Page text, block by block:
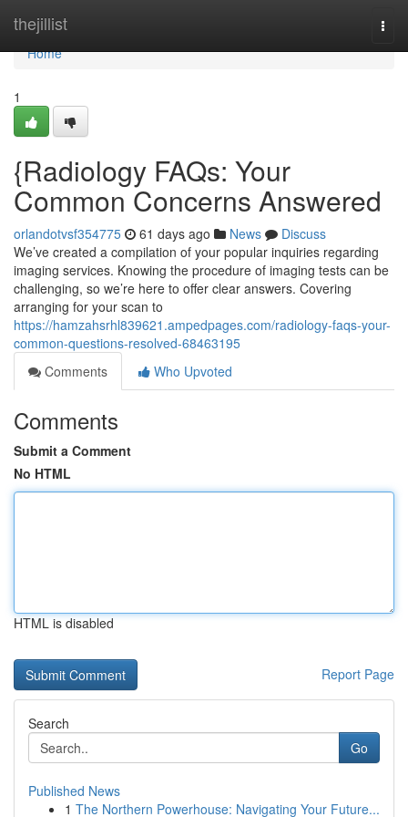
thejillist
Home
Home
1
{Radiology FAQs: Your
Common Concerns Answered
orlandotvsf354775 61 days ago News
Discuss
We’ve created a compilation of your popular inquiries regarding
imaging services. Knowing the procedure of imaging tests can be
challenging, so we’re here to offer clear answers. Covering
arranging for your scan to
https://hamzahsrhl839621.ampedpages.com/radiology-faqs-your-
common-questions-resolved-68463195
Comments
Who Upvoted
Comments
Submit a Comment
No HTML
HTML is disabled
Report Page
Search
Go
Published News
1 The Northern Powerhouse: Navigating Your Future...